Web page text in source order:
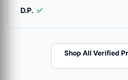
D.P. ✅
Shop All Verified